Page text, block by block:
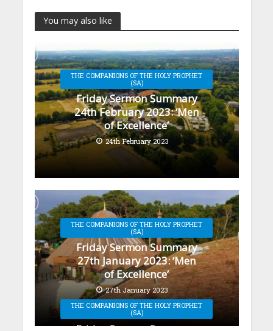
You may also like
THE COMPANIONS OF THE HOLY PROPHET
(SA)
Friday Sermon Summary
24th February 2023: ‘Men
of Excellence’
24th February 2023
THE COMPANIONS OF THE HOLY PROPHET
(SA)
Friday Sermon Summary
27th January 2023: ‘Men
of Excellence’
27th January 2023
THE COMPANIONS OF THE HOLY PROPHET
(SA)